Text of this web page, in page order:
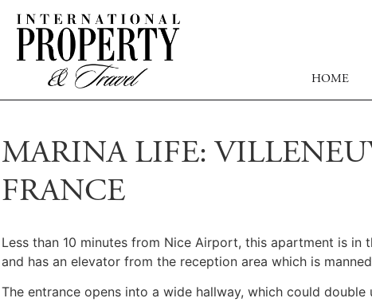
HOME
MARINA LIFE:
FRANCE
Less than 10 minutes from Nice Airport, this apartment is
and has an elevator from the reception area which is
The entrance opens into a wide hallway, which could